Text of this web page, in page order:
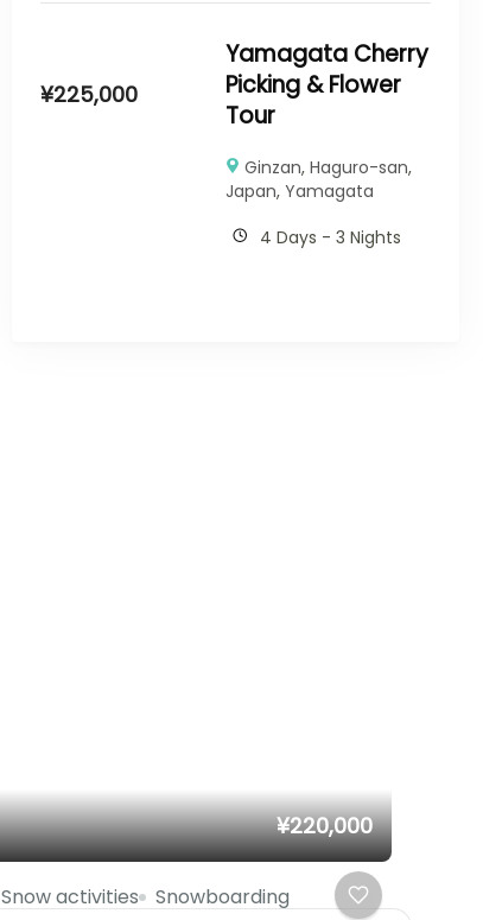
¥225,000
Yamagata Cherry
Picking & Flower
Tour
Ginzan, Haguro-san,
Japan,Yamagata
4 Days - 3 Nights
¥220,000
Snow activities Snowboarding